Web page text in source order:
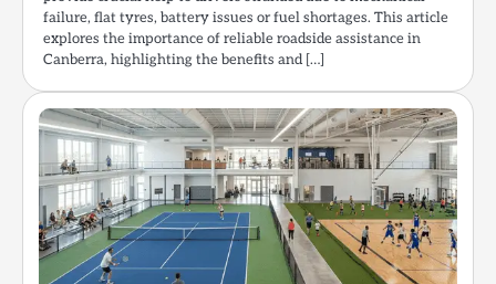
failure, flat tyres, battery issues or fuel shortages. This article
explores the importance of reliable roadside assistance in
Canberra, highlighting the benefits and […]